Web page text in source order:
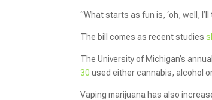
“What starts as fun is, ‘oh, well, I’ll
The bill comes as recent studies
The University of Michigan’s
30 used either cannabis, alcohol
Vaping marijuana has also